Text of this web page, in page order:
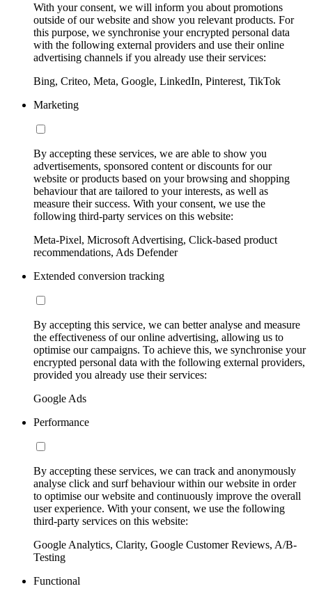
With your consent, we will inform you about promotions
outside of our website and show you relevant products. For
this purpose, we synchronise your encrypted personal data
with the following external providers and use their online
advertising channels if you already use their services:
Bing, Criteo, Meta, Google, LinkedIn, Pinterest, TikTok
Marketing
By accepting these services, we are able to show you
advertisements, sponsored content or discounts for our
website or products based on your browsing and shopping
behaviour that are tailored to your interests, as well as
measure their success. With your consent, we use the
following third-party services on this website:
Meta-Pixel, Microsoft Advertising, Click-based product
recommendations, Ads Defender
Extended conversion tracking
By accepting this service, we can better analyse and measure
the effectiveness of our online advertising, allowing us to
optimise our campaigns. To achieve this, we synchronise your
encrypted personal data with the following external providers,
provided you already use their services:
Google Ads
Performance
By accepting these services, we can track and anonymously
analyse click and surf behaviour within our website in order
to optimise our website and continuously improve the overall
user experience. With your consent, we use the following
third-party services on this website:
Google Analytics, Clarity, Google Customer Reviews, A/B-
Testing
Functional